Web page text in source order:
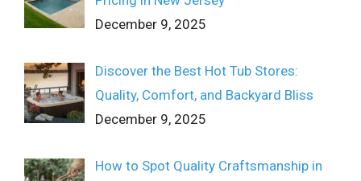
December 9, 2025
Discover the Best Hot Tub Stores:
Quality, Comfort, and Backyard Bliss
December 9, 2025
How to Spot Quality Craftsmanship in